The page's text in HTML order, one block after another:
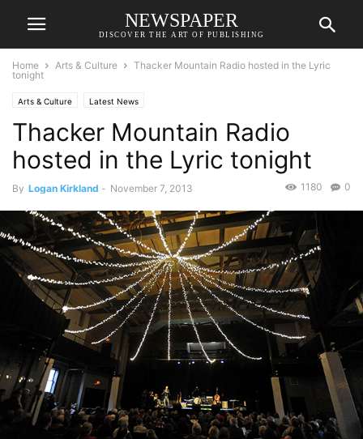
NEWSPAPER
DISCOVER THE ART OF PUBLISHING
Home Arts & Culture
Thacker Mountain Radio hosted in the Lyric
tonight
Arts & Culture Latest News
Thacker Mountain Radio
hosted in the Lyric tonight
By Logan Kirkland - November 7, 2013 0
1180